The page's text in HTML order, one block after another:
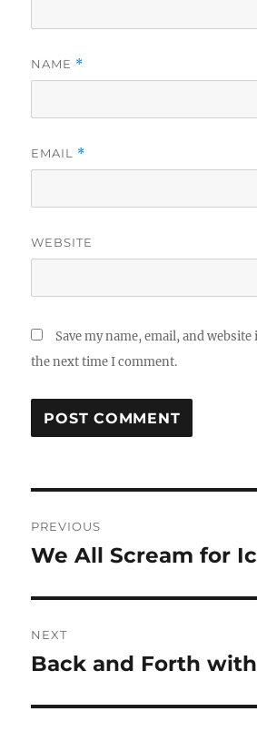
NAME *
EMAIL *
WEBSITE
Save my name, email, and
the next time I comment.
navigation
PREVIOUS
Previous
We All Scream for
NEXT
Next
Back and Forth